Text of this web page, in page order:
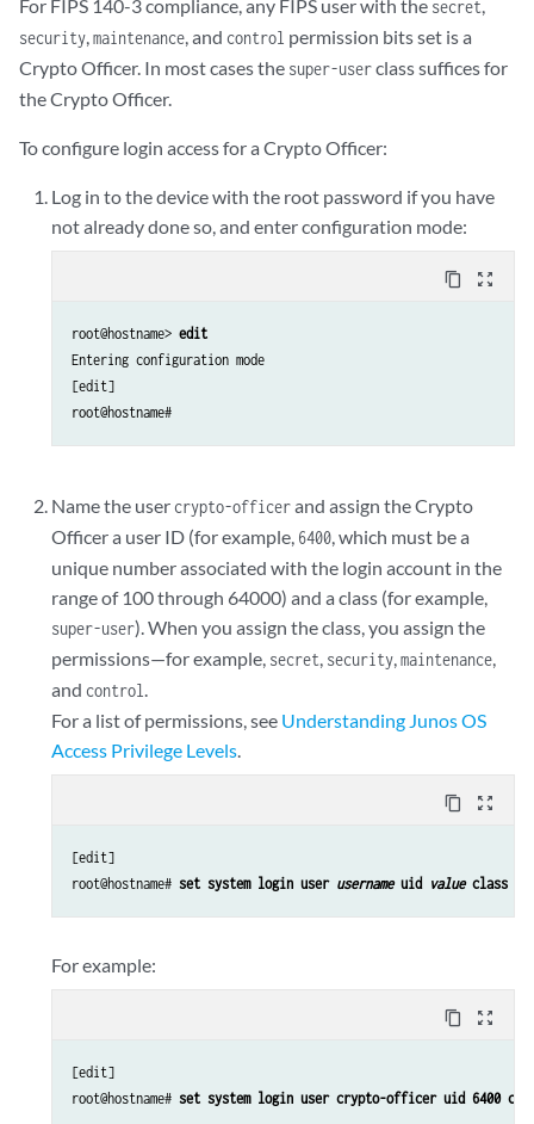
For FIPS 140-3 compliance, any FIPS user with the secret,
security,maintenance, and control permission bits set is a
Crypto Officer. In most cases the super-userclass suffices for
the Crypto Officer.
To configure login access for a Crypto Officer:
Log in to the device with the root password if you have
not already done so, and enter configuration mode:
content_copy zoom_out_map
root@hostname> edit
Entering configuration mode
[edit]
root@hostname#
Name the user crypto-officerand assign the Crypto
Officer a user ID (for example, 6400, which must be a
unique number associated with the login account in the
range of 100 through 64000) and a class (for example,
super-user). When you assign the class, you assign the
permissions—for example, secret, security,maintenance,
and control.
For a list of permissions, see Understanding Junos OS
Access Privilege Levels.
content_copy zoom_out_map
[edit]
root@hostname# set system login user username uid value class
For example:
content_copy zoom_out_map
[edit]
root@hostname# set system login user crypto-officer uid 6400